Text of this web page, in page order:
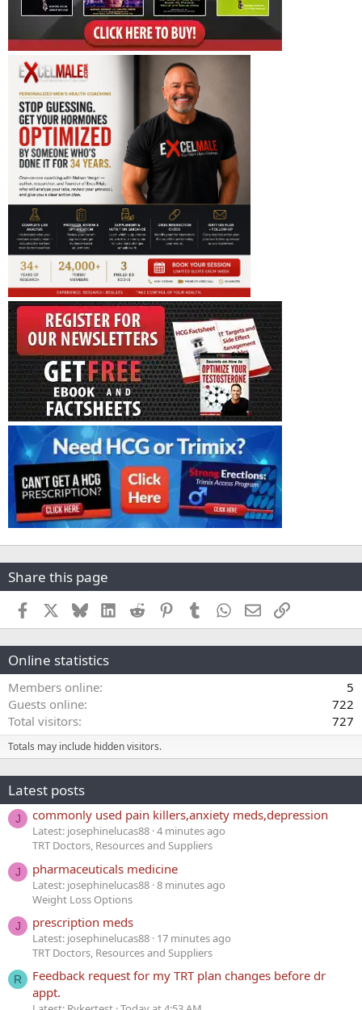
Share this page
Facebook BlueskyLinkedInReddit PinterestTumblr WhatsApp
EmailLink
Online statistics
Members online
5
Guests online
722
Total visitors
727
Totals may include hidden visitors.
Latest posts
J commonly used pain killers,anxiety meds,depression
Latest: josephinelucas88 4 minutes ago
TRT Doctors, Resources and Suppliers
J pharmaceuticals medicine
Latest: josephinelucas88 8 minutes ago
Weight Loss Options
J prescription meds
Latest: josephinelucas88 17 minutes ago
TRT Doctors, Resources and Suppliers
R
Feedback request for my TRT plan changes before dr
appt.